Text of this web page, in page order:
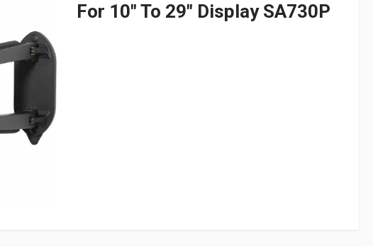
For 10″ To 29″ Display SA730P